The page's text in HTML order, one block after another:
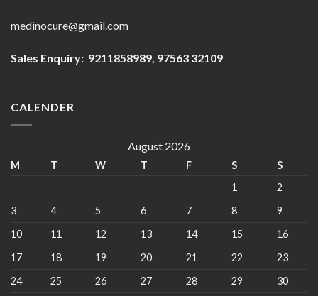
medinocure@gmail.com
Sales Enquiry: 9211858989, 97563 32109
CALENDER
August 2026
M T W T F S
S
1
2
3
4 5 6 7 8
9
10
11 12 13 14 15
16
17
18 19 20 21 22
23
24
25 26 27 28 29 30